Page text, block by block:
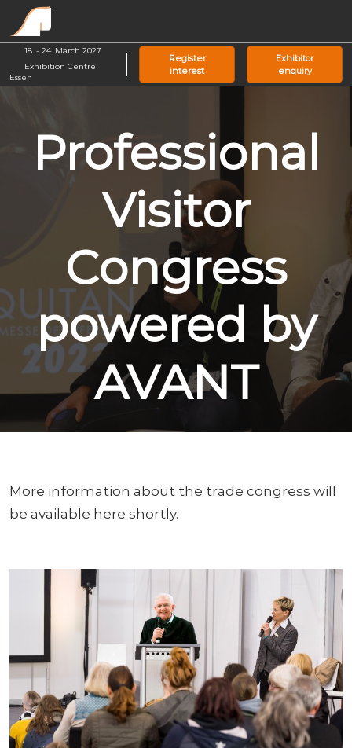
Skip
to
content
18. - 24. March 2027
Exhibition Centre
Essen
Register
interest
Exhibitor
enquiry
Professional
Visitor
Congress
powered by
AVANT
More information about the trade congress will
be available here shortly.